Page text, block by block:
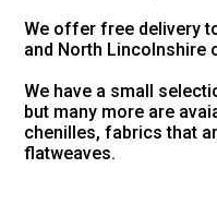
We offer free delivery
and North Lincolnshire
We have a small
but many more are
chenilles, fabrics that
flatweaves.